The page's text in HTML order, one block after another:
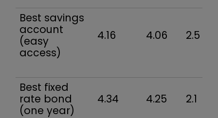
Best savings
account
(easy
access)
4.16 4.06 2.5
Best fixed
rate bond
(one year)
4.34 4.25 2.1